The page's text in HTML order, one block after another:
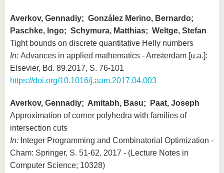
Averkov, Gennadiy; González Merino, Bernardo;
Paschke, Ingo; Schymura, Matthias; Weltge, Stefan
Tight bounds on discrete quantitative Helly numbers
In: Advances in applied mathematics - Amsterdam [u.a.]:
Elsevier, Bd. 89.2017, S. 76-101
https://doi.org/10.1016/j.aam.2017.04.003
Averkov, Gennadiy; Amitabh, Basu; Paat, Joseph
Approximation of corner polyhedra with families of
intersection cuts
In: Integer Programming and Combinatorial Optimization -
Cham: Springer, S. 51-62, 2017 - (Lecture Notes in
Computer Science; 10328)